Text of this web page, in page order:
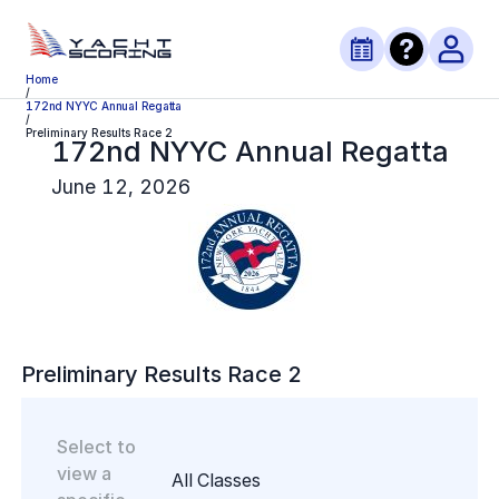
Home
/
172nd NYYC Annual Regatta
/
Preliminary Results Race 2
172nd NYYC Annual Regatta
June 12, 2026
Preliminary Results Race 2
Select to
view a
All Classes